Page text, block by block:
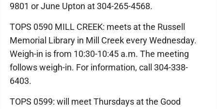
9801 or June Upton at 304-265-4568.
TOPS 0590 MILL CREEK: meets at the Russell
Memorial Library in Mill Creek every Wednesday.
Weigh-in is from 10:30-10:45 a.m. The meeting
follows weigh-in. For information, call 304-338-
6403.
TOPS 0599: will meet Thursdays at the Good